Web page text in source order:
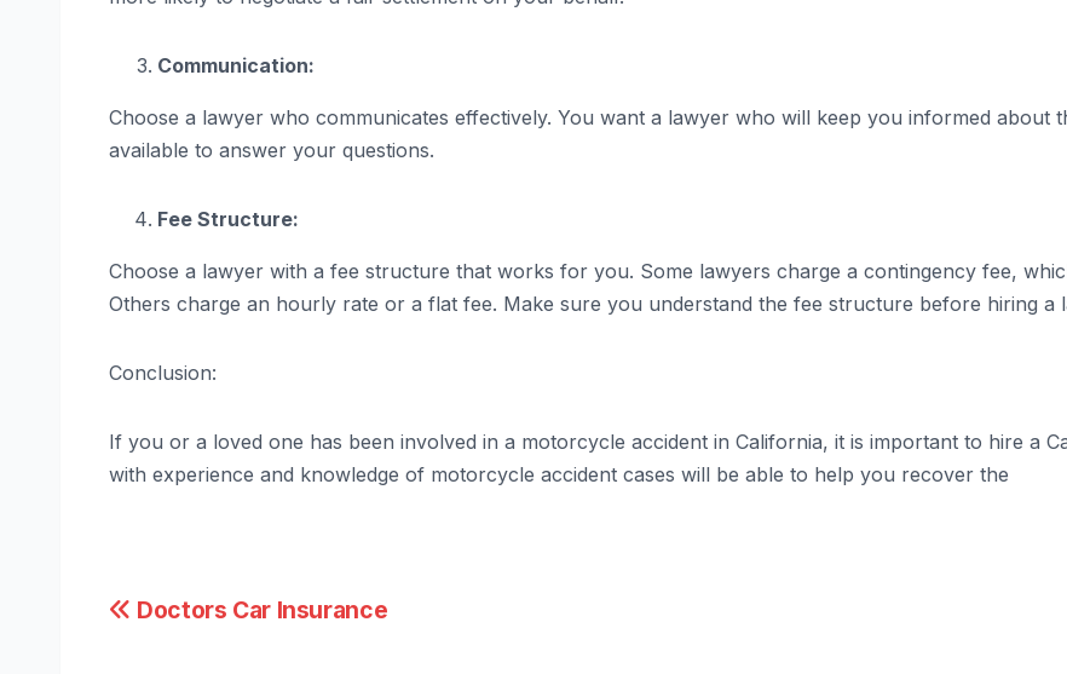
Communication:
Choose a lawyer who communicates effectively. You want a lawyer who will keep you informed about
available to answer your questions.
Fee Structure:
Choose a lawyer with a fee structure that works for you. Some lawyers charge a contingency fee,
Others charge an hourly rate or a flat fee. Make sure you understand the fee structure before hiring a
Conclusion:
If you or a loved one has been involved in a motorcycle accident in California, it is important to hire a
with experience and knowledge of motorcycle accident cases will be able to help you recover the
Post
Doctors Car Insurance